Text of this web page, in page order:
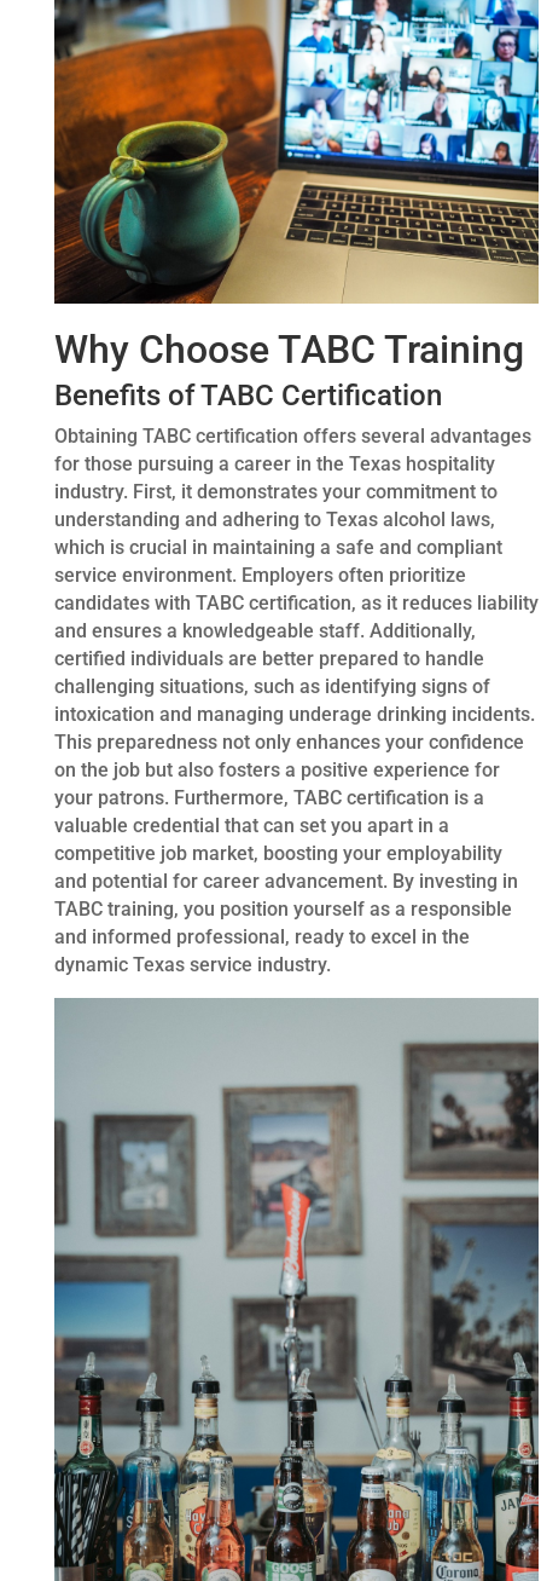
Why Choose TABC Training
Benefits of TABC Certification
Obtaining TABC certification offers several advantages
for those pursuing a career in the Texas hospitality
industry. First, it demonstrates your commitment to
understanding and adhering to Texas alcohol laws,
which is crucial in maintaining a safe and compliant
service environment. Employers often prioritize
candidates with TABC certification, as it reduces liability
and ensures a knowledgeable staff. Additionally,
certified individuals are better prepared to handle
challenging situations, such as identifying signs of
intoxication and managing underage drinking incidents.
This preparedness not only enhances your confidence
on the job but also fosters a positive experience for
your patrons. Furthermore, TABC certification is a
valuable credential that can set you apart in a
competitive job market, boosting your employability
and potential for career advancement. By investing in
TABC training, you position yourself as a responsible
and informed professional, ready to excel in the
dynamic Texas service industry.